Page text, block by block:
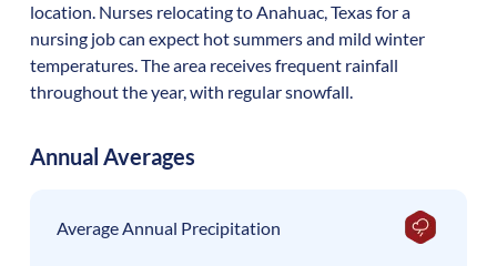
location. Nurses relocating to Anahuac, Texas for a
nursing job can expect hot summers and mild winter
temperatures. The area receives frequent rainfall
throughout the year, with regular snowfall.
Annual Averages
Average Annual Precipitation